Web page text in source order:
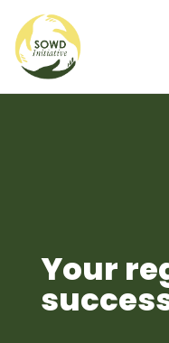
Your